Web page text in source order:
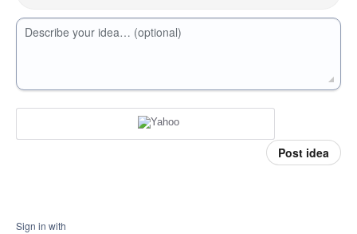
Describe your idea… (optional)
Post idea
Sign in with